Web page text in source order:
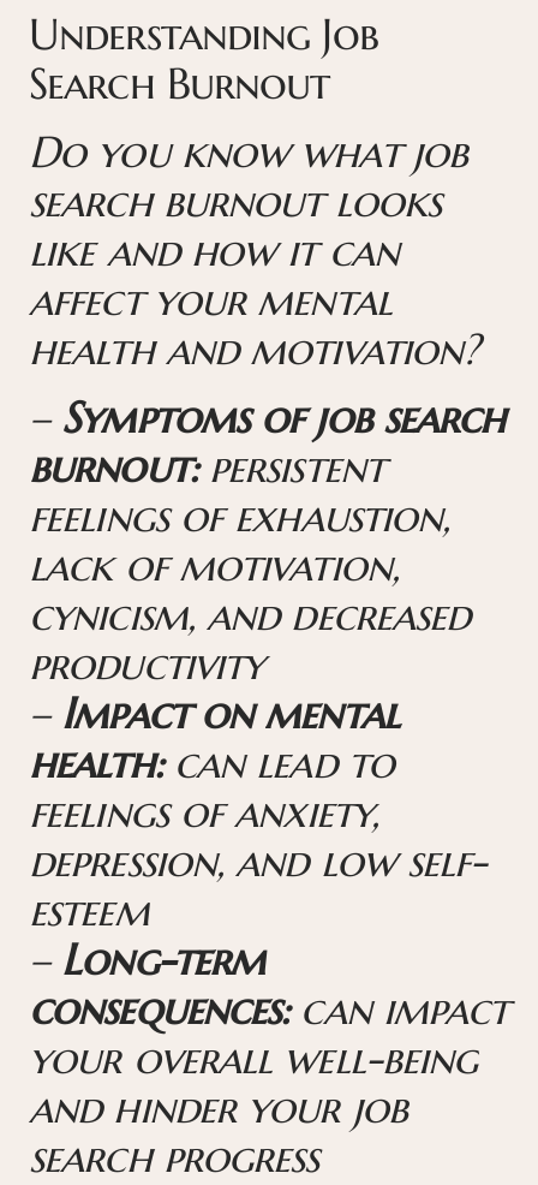
Understanding Job
Search Burnout
Do you know what job
search burnout looks
like and how it can
affect your mental
health and motivation?
– Symptoms of job search
burnout:persistent
feelings of exhaustion,
lack of motivation,
cynicism, and decreased
productivity
– Impact on mental
health:can lead to
feelings of anxiety,
depression, and low self-
esteem
– Long-term
consequences:can impact
your overall well-being
and hinder your job
search progress